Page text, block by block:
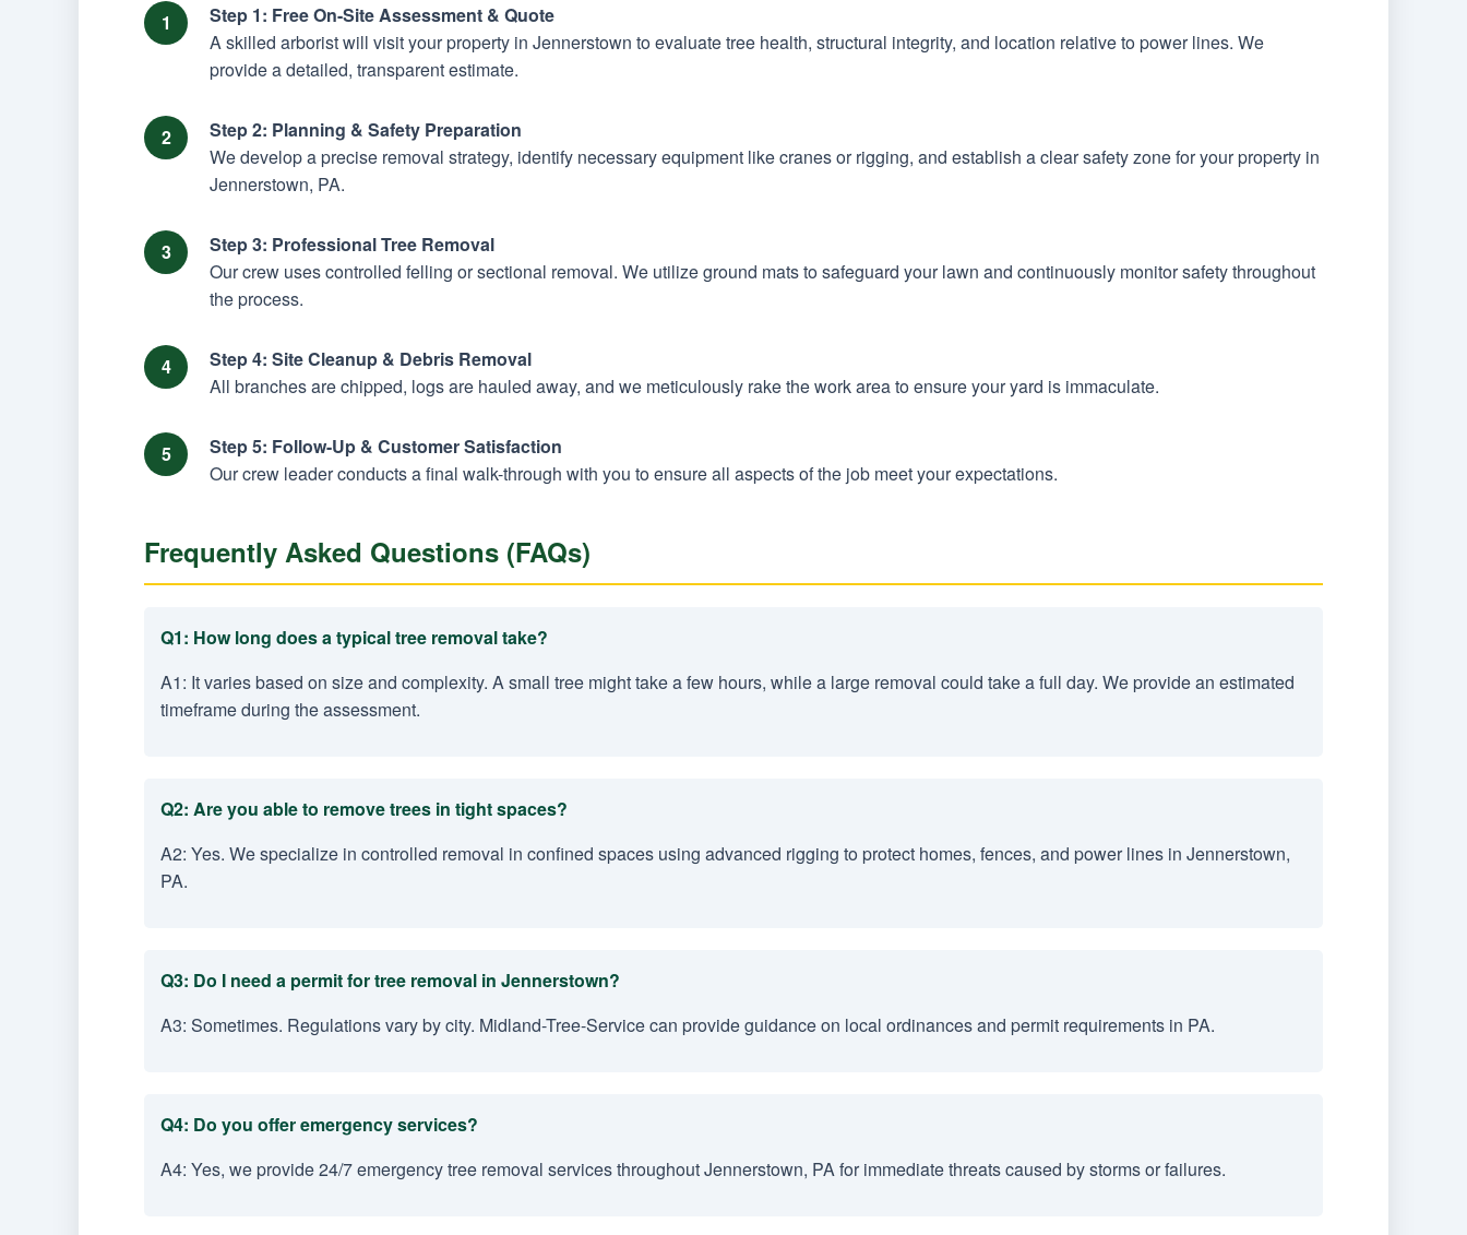
Step 1: Free On-Site Assessment & Quote
A skilled arborist will visit your property in Jennerstown to evaluate tree health, structural integrity, and location relative to power lines. We
provide a detailed, transparent estimate.
Step 2: Planning & Safety Preparation
We develop a precise removal strategy, identify necessary equipment like cranes or rigging, and establish a clear safety zone for your property in
Jennerstown, PA.
Step 3: Professional Tree Removal
Our crew uses controlled felling or sectional removal. We utilize ground mats to safeguard your lawn and continuously monitor safety throughout
the process.
Step 4: Site Cleanup & Debris Removal
All branches are chipped, logs are hauled away, and we meticulously rake the work area to ensure your yard is immaculate.
Step 5: Follow-Up & Customer Satisfaction
Our crew leader conducts a final walk-through with you to ensure all aspects of the job meet your expectations.
Frequently Asked Questions (FAQs)
Q1: How long does a typical tree removal take?
A1: It varies based on size and complexity. A small tree might take a few hours, while a large removal could take a full day. We provide an estimated
timeframe during the assessment.
Q2: Are you able to remove trees in tight spaces?
A2: Yes. We specialize in controlled removal in confined spaces using advanced rigging to protect homes, fences, and power lines in Jennerstown,
PA.
Q3: Do I need a permit for tree removal in Jennerstown?
A3: Sometimes. Regulations vary by city. Midland-Tree-Service can provide guidance on local ordinances and permit requirements in PA.
Q4: Do you offer emergency services?
A4: Yes, we provide 24/7 emergency tree removal services throughout Jennerstown, PA for immediate threats caused by storms or failures.
📞+1-855-810-7783